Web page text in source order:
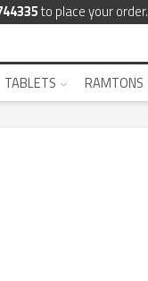
to place your order.
TABLETS RAMTONS